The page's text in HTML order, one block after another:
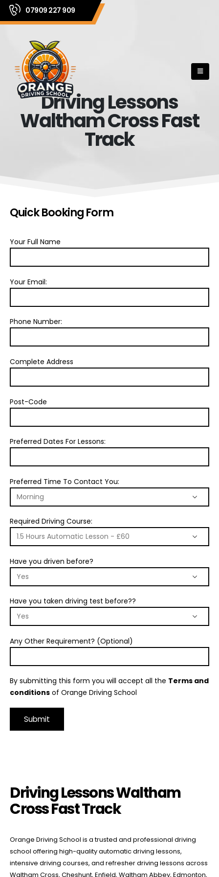
07909 227 909
Driving Lessons
Waltham Cross Fast
Track
Quick Booking Form
Your Full Name
Your Email:
Phone Number:
Complete Address
Post-Code
Preferred Dates For Lessons:
Preferred Time To Contact You:
Required Driving Course:
Have you driven before?
Have you taken driving test before??
Any Other Requirement? (Optional)
By submitting this form you will accept all the Terms and
conditions of Orange Driving School
Driving Lessons Waltham
Cross Fast Track
Orange Driving School is a trusted and professional driving
school offering high-quality automatic driving lessons,
intensive driving courses, and refresher driving lessons across
Waltham Cross, Cheshunt, Enfield, Waltham Abbey, Edmonton,